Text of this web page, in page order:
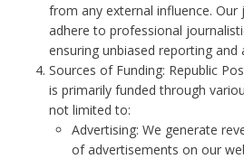
from any external influence. Our
adhere to professional
ensuring unbiased reporting and
Sources of Funding: Republic
is primarily funded through
not limited to:
Advertising: We generate
of advertisements on our